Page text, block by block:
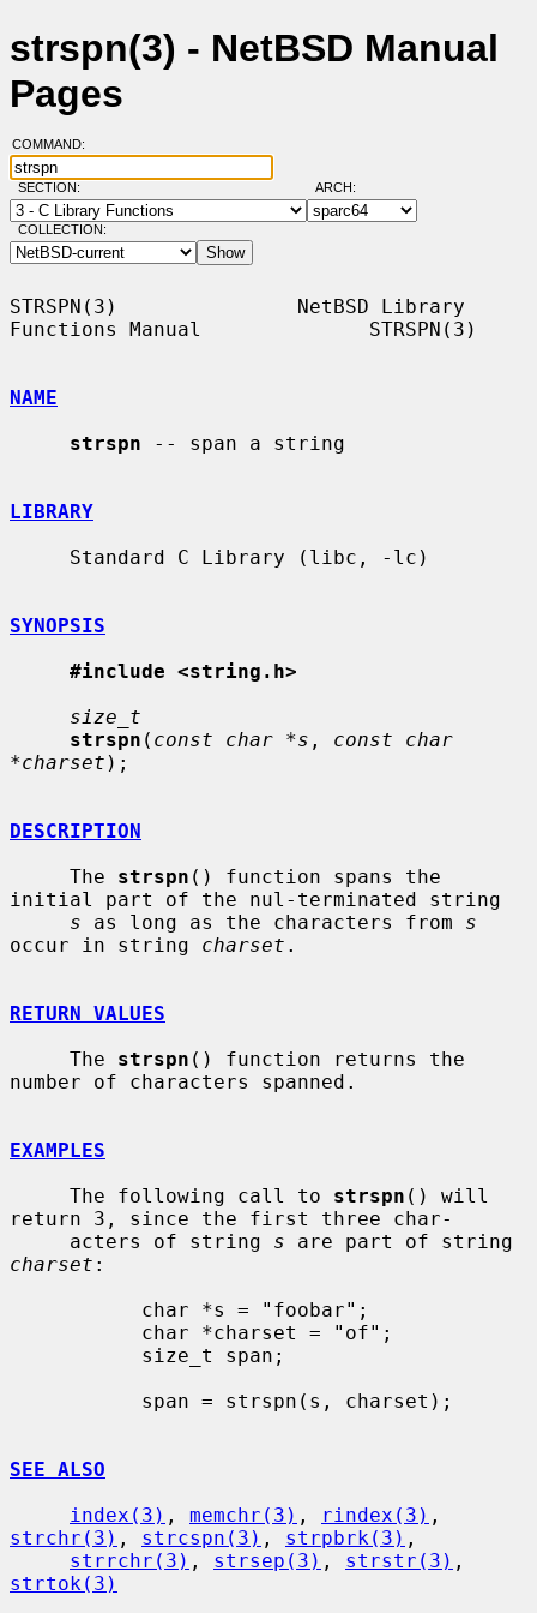
strspn(3) - NetBSD Manual
Pages
COMMAND:
SECTION: ARCH:
COLLECTION:
STRSPN(3)               NetBSD Library
Functions Manual              STRSPN(3)
NAME
strspn -- span a string
LIBRARY
SYNOPSIS
#include <string.h>
size_t
strspn ( const char *s , const char
*charset );
DESCRIPTION
     The
strspn () function spans the
initial part of the nul-terminated string
s as long as the characters from s
occur in string charset .
RETURN VALUES
     The
strspn () function returns the
number of characters spanned.
EXAMPLES
     The following call to
strspn () will
return 3, since the first three char-
     acters of string
s
charset :
SEE ALSO
index(3) , memchr(3) , rindex(3)
strchr(3) , strcspn(3) , strpbrk(3) ,
strrchr(3) , strsep(3) , strstr(3)
strtok(3)